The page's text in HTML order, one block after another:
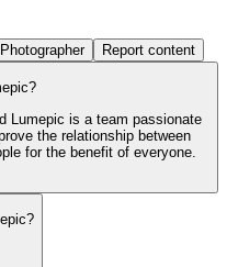
Photographer Report content
Lumepic is a team passionate
the relationship between
for the benefit of everyone.